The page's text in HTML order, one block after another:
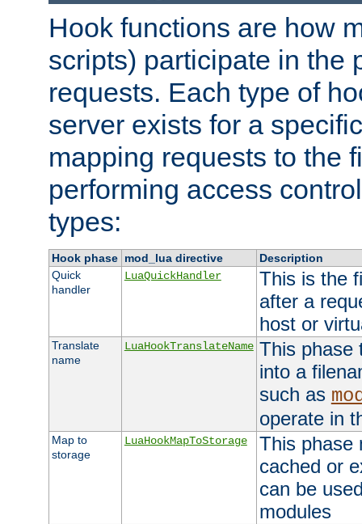
Hook functions are how
scripts) participate in the
requests. Each type of
server exists for a
mapping requests to the
performing access
types:
Hook phase mod_lua directive
Description
Quick
handler
LuaQuickHandler
This is the
after a
host or
Translate
name
LuaHookTranslateName This phase
into a
such as
operate in
Map to
storage
LuaHookMapToStorage
This phase
cached or
can be
modules